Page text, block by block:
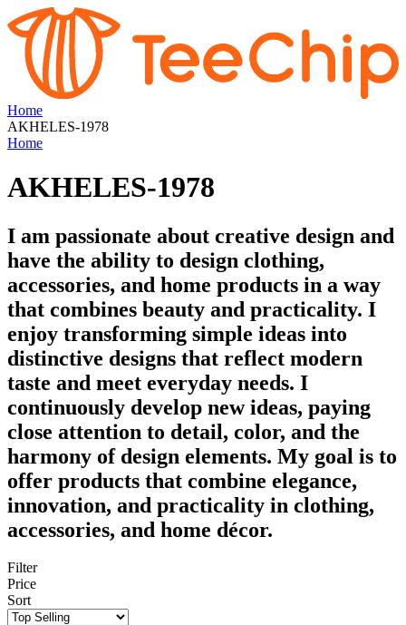
Home
AKHELES-1978
Home
AKHELES-1978
I am passionate about creative design and
have the ability to design clothing,
accessories, and home products in a way
that combines beauty and practicality. I
enjoy transforming simple ideas into
distinctive designs that reflect modern
taste and meet everyday needs. I
continuously develop new ideas, paying
close attention to detail, color, and the
harmony of design elements. My goal is to
offer products that combine elegance,
innovation, and practicality in clothing,
accessories, and home décor.
Filter
Price
Sort